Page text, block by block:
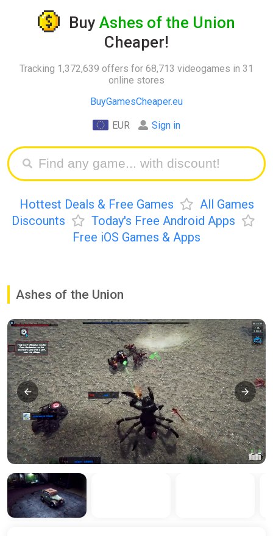
Buy Ashes of the Union
Cheaper!
Tracking 1,372,639 offers for 68,713 videogames in 31
online stores
BuyGamesCheaper.eu
EUR Sign in
Hottest Deals & Free Games
All Games
Discounts
Today's Free Android Apps
Free iOS Games & Apps
Ashes of the Union